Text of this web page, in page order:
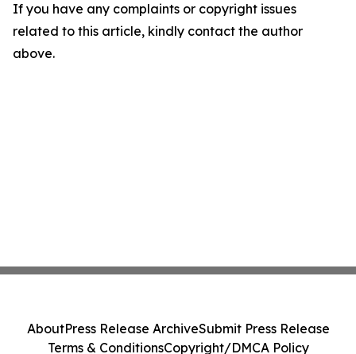
If you have any complaints or copyright issues
related to this article, kindly contact the author
above.
AboutPress Release ArchiveSubmit Press Release
Terms & ConditionsCopyright/DMCA Policy